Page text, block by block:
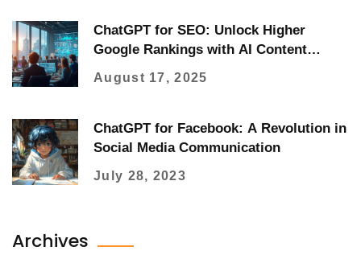
ChatGPT for SEO: Unlock Higher
Google Rankings with AI Content
August 17, 2025
ChatGPT for Facebook: A Revolution in
Social Media Communication
July 28, 2023
Archives